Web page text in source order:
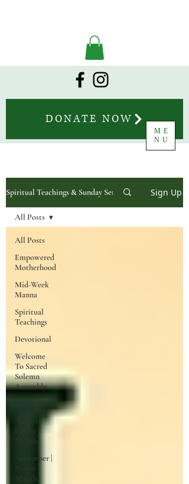
DONATE NOW
ME
NU
Spiritual Teachings & Sunday Sermons Sign Up
All Posts
Empowered
Motherhood
Mid-Week
Manna
Spiritual
Teachings
Devotional
Welcome
To Sacred
Solemn
Assembly
August |
Prayer
Month
November |
Prayer
Month
All Posts